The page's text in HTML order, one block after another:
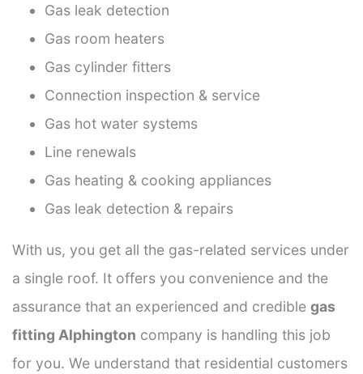
Gas leak detection
Gas room heaters
Gas cylinder fitters
Connection inspection & service
Gas hot water systems
Line renewals
Gas heating & cooking appliances
Gas leak detection & repairs
With us, you get all the gas-related services under
a single roof. It offers you convenience and the
assurance that an experienced and credible gas
fitting Alphington company is handling this job
for you. We understand that residential customers